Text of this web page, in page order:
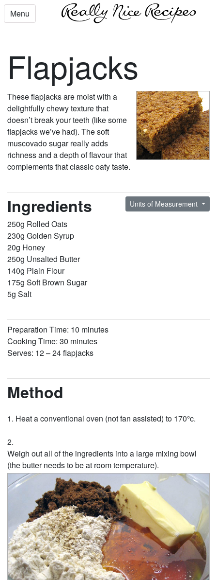
Menu
Flapjacks
These flapjacks are moist with a
delightfully chewy texture that
doesn’t break your teeth (like some
flapjacks we’ve had). The soft
muscovado sugar really adds
richness and a depth of flavour that
complements that classic oaty taste.
Ingredients Units of Measurement
250g Rolled Oats
230g Golden Syrup
20g Honey
250g Unsalted Butter
140g Plain Flour
175g Soft Brown Sugar
5g Salt
Preparation Time: 10 minutes
Cooking Time: 30 minutes
Serves: 12 – 24 flapjacks
Method
Heat a conventional oven (not fan assisted) to 170°c.
Weigh out all of the ingredients into a large mixing bowl
(the butter needs to be at room temperature).